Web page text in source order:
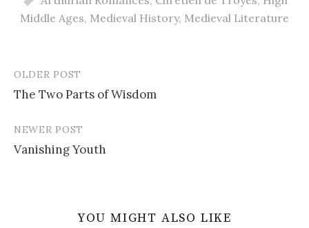
Middle Ages, Medieval History, Medieval Literature
Post
navigation
OLDER POST
The Two Parts of Wisdom
NEWER POST
Vanishing Youth
YOU MIGHT ALSO LIKE